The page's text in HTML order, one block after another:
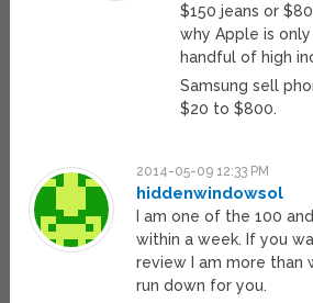
$150 jeans or
why Apple is
handful of high
Samsung sell
$20 to $800.
2014-05-09 12:33 PM
hiddenwindowsol
I am one of the 100
within a week. If you
review I am more than
run down for you.